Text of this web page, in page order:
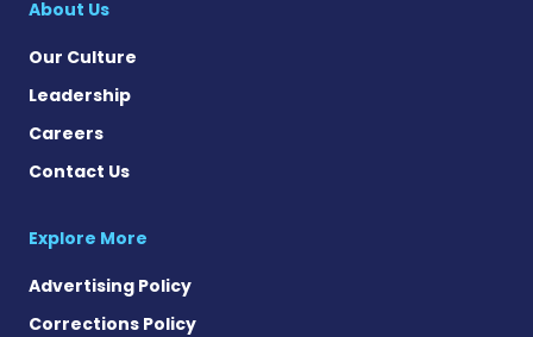
About Us
Our Culture
Leadership
Careers
Contact Us
Explore More
Advertising Policy
Corrections Policy